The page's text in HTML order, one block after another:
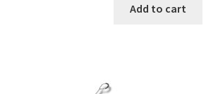
Add to cart